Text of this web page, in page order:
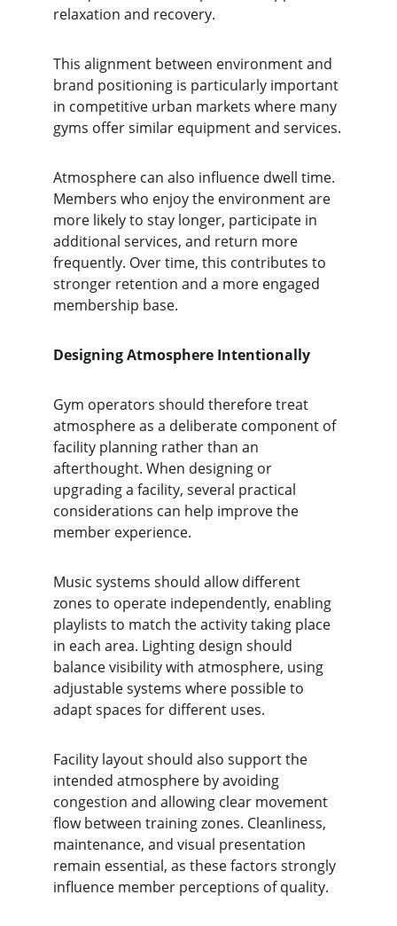
relaxation and recovery.
This alignment between environment and
brand positioning is particularly important
in competitive urban markets where many
gyms offer similar equipment and services.
Atmosphere can also influence dwell time.
Members who enjoy the environment are
more likely to stay longer, participate in
additional services, and return more
frequently. Over time, this contributes to
stronger retention and a more engaged
membership base.
Designing Atmosphere Intentionally
Gym operators should therefore treat
atmosphere as a deliberate component of
facility planning rather than an
afterthought. When designing or
upgrading a facility, several practical
considerations can help improve the
member experience.
Music systems should allow different
zones to operate independently, enabling
playlists to match the activity taking place
in each area. Lighting design should
balance visibility with atmosphere, using
adjustable systems where possible to
adapt spaces for different uses.
Facility layout should also support the
intended atmosphere by avoiding
congestion and allowing clear movement
flow between training zones. Cleanliness,
maintenance, and visual presentation
remain essential, as these factors strongly
influence member perceptions of quality.